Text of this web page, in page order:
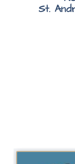
St.